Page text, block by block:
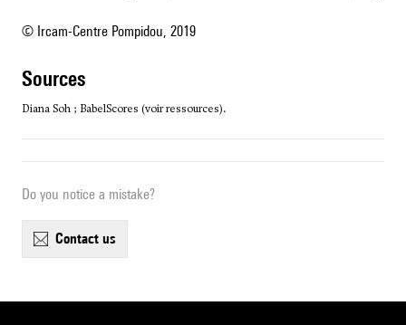
© Ircam-Centre Pompidou, 2019
sources
Diana Soh ; BabelScores (voir ressources).
Do you notice a mistake?
contact us